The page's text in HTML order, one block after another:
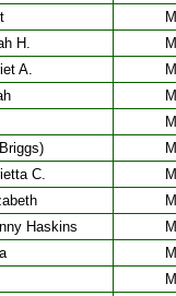
H.
A.
C.
Haskins